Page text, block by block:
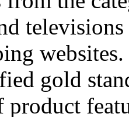
gold
product